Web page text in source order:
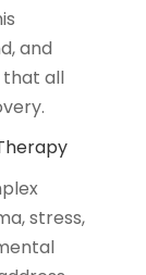
and
all
stress,